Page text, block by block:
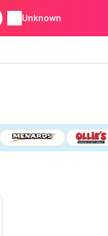
Unknown